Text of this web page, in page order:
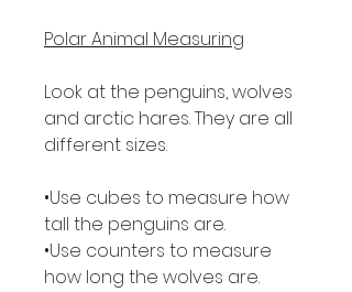
Polar Animal Measuring
Look at the penguins, wolves
and arctic hares. They are all
different sizes.
•Use cubes to measure how
tall the penguins are.
•Use counters to measure
how long the wolves are.